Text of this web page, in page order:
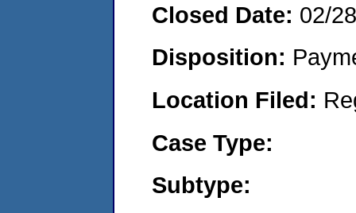
Closed Date: 02/
Disposition:
Location Filed:
Case Type:
Subtype: